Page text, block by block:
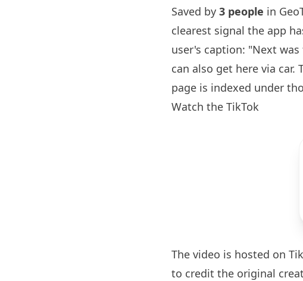
Saved by 3 people in
clearest signal the app
user's caption: "Next
can also get here via
page is indexed under
Watch the TikTok
The video is hosted on
to credit the original